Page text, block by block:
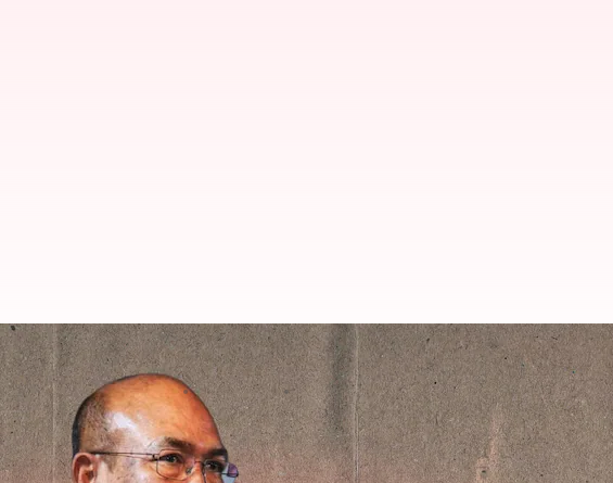
Manipur Assembly's first session after
By Manzoor-ul-Hassan Aug 29, 2023 11:25 am
What's the story